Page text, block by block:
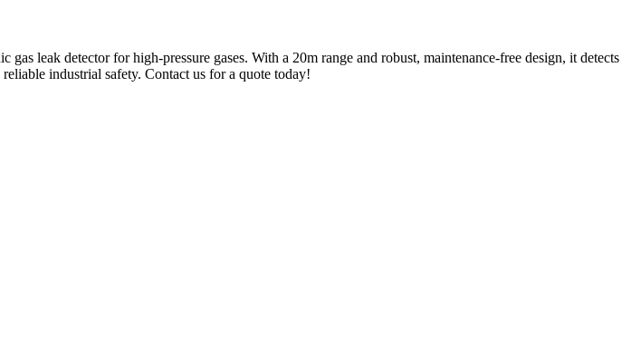
leak detector for high-pressure gases. With a 20m range and robust, maintenance-free design, it detects
industrial safety. Contact us for a quote today!